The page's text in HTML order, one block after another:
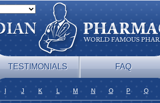
TESTIMONIALS FAQ
J K L M N O P Q